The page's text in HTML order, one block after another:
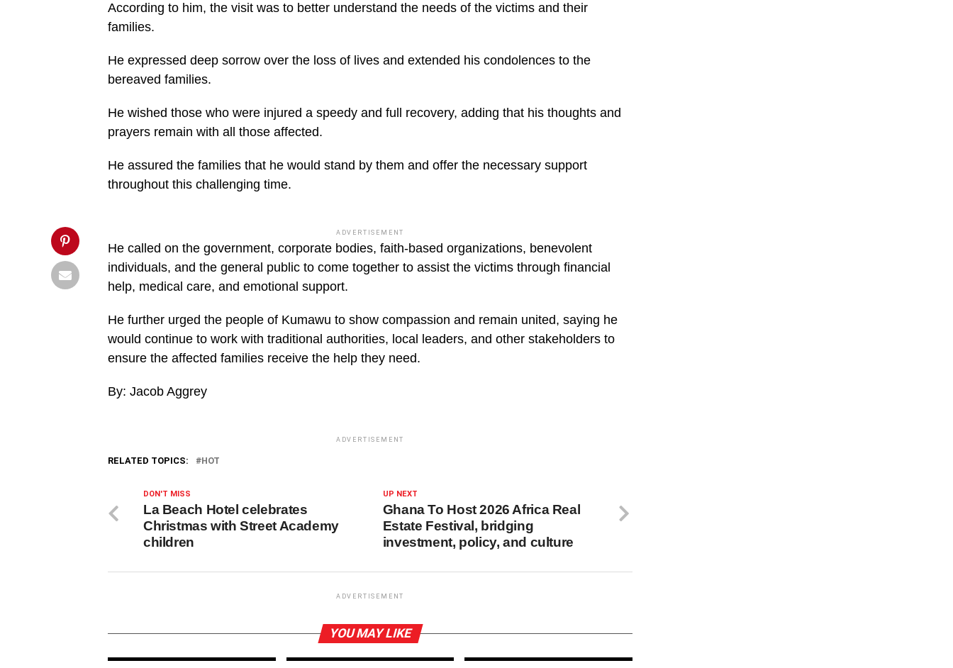
904x600.jpeg&description=Truck
'width=750,height=350');
According to him, the visit was to better understand the needs of the victims and their
families.
He expressed deep sorrow over the loss of lives and extended his condolences to the
bereaved families.
He wished those who were injured a speedy and full recovery, adding that his thoughts and
prayers remain with all those affected.
He assured the families that he would stand by them and offer the necessary support
throughout this challenging time.
ADVERTISEMENT
He called on the government, corporate bodies, faith-based organizations, benevolent
individuals, and the general public to come together to assist the victims through financial
help, medical care, and emotional support.
He further urged the people of Kumawu to show compassion and remain united, saying he
would continue to work with traditional authorities, local leaders, and other stakeholders to
ensure the affected families receive the help they need.
By: Jacob Aggrey
ADVERTISEMENT
RELATED TOPICS: HOT
UP NEXT
Ghana To Host 2026 Africa Real
Estate Festival, bridging
investment, policy, and culture
DON'T MISS
La Beach Hotel celebrates
Christmas with Street Academy
children
ADVERTISEMENT
YOU MAY LIKE